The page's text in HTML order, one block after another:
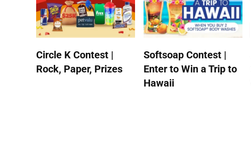
Circle K Contest |
Rock, Paper, Prizes
Softsoap Contest |
Enter to Win a Trip to
Hawaii